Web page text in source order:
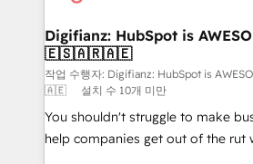
Transformation / Web
Sales Consulting • Marketing
makes us different? 🚀 Top 0.5% of global HubSpot
agencies ⚙️ The strongest technical ability and
integration capabilities 💼 Consultative, long-term
partners who will embed
Digifianz: HubSpot is
🇪🇸🇦🇷🇦🇪
작업 수행자: Digifianz: HubSpot is
🇦🇪
설치 수 10개 미만
You shouldn't struggle to make
help companies get out of the rut